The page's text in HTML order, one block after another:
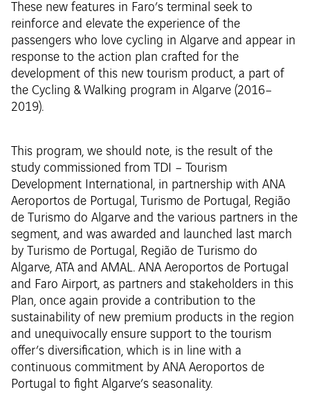
These new features in Faro’s terminal seek to
reinforce and elevate the experience of the
passengers who love cycling in Algarve and appear in
response to the action plan crafted for the
development of this new tourism product, a part of
the Cycling & Walking program in Algarve (2016–
2019).
This program, we should note, is the result of the
study commissioned from TDI – Tourism
Development International, in partnership with ANA
Aeroportos de Portugal, Turismo de Portugal, Região
de Turismo do Algarve and the various partners in the
segment, and was awarded and launched last march
by Turismo de Portugal, Região de Turismo do
Algarve, ATA and AMAL. ANA Aeroportos de Portugal
and Faro Airport, as partners and stakeholders in this
Plan, once again provide a contribution to the
sustainability of new premium products in the region
and unequivocally ensure support to the tourism
offer’s diversification, which is in line with a
continuous commitment by ANA Aeroportos de
Portugal to fight Algarve’s seasonality.​